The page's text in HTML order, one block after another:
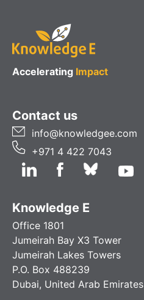
Accelerating Impact
Contact us
info@knowledgee.com
+971 4 422 7043
Knowledge E
Office 1801
Jumeirah Bay X3 Tower
Jumeirah Lakes Towers
P.O. Box 488239
Dubai, United Arab Emirates